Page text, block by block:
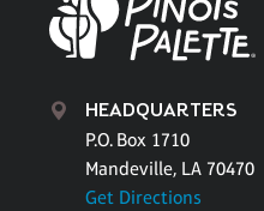
HEADQUARTERS
P.O. Box 1710
Mandeville, LA 70470
Get Directions